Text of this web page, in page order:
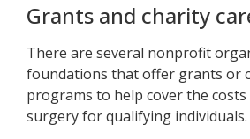
Grants and charity
There are several nonprofit
foundations that offer grants or
programs to help cover the
surgery for qualifying individuals.